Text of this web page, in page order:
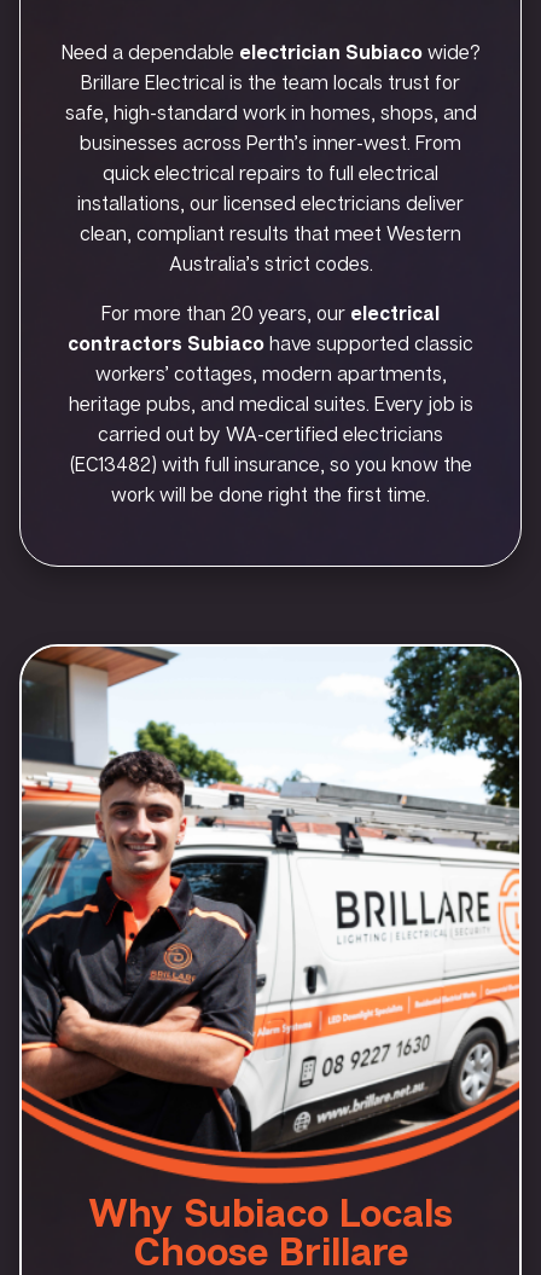
Need a dependable electrician Subiacowide?
Brillare Electrical is the team locals trust for
safe, high-standard work in homes, shops, and
businesses across Perth’s inner-west. From
quick electrical repairs to full electrical
installations, our licensed electricians deliver
clean, compliant results that meet Western
Australia’s strict codes.
For more than 20 years, our electrical
contractors Subiaco have supported classic
workers’ cottages, modern apartments,
heritage pubs, and medical suites. Every job is
carried out by WA-certified electricians
(EC13482) with full insurance, so you know the
work will be done right the first time.
Why Subiaco Locals
Choose Brillare